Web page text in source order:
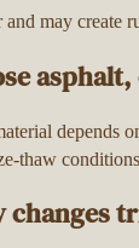
may create
depends
thaw
changes